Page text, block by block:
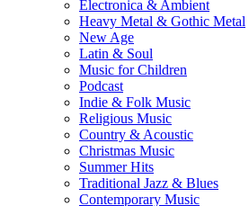
Electronica & Ambient
Heavy Metal & Gothic Metal
New Age
Latin & Soul
Music for Children
Podcast
Indie & Folk Music
Religious Music
Country & Acoustic
Christmas Music
Summer Hits
Traditional Jazz & Blues
Contemporary Music